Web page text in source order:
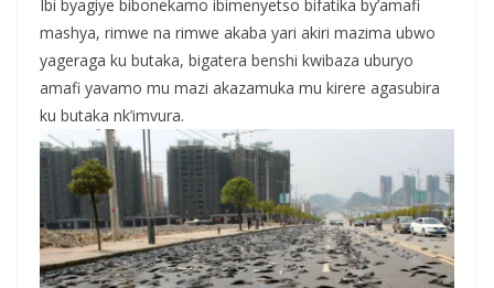
Ibi byagiye bibonekamo ibimenyetso bifatika by’amafi
mashya, rimwe na rimwe akaba yari akiri mazima ubwo
yageraga ku butaka, bigatera benshi kwibaza uburyo
amafi yavamo mu mazi akazamuka mu kirere agasubira
ku butaka nk’imvura.